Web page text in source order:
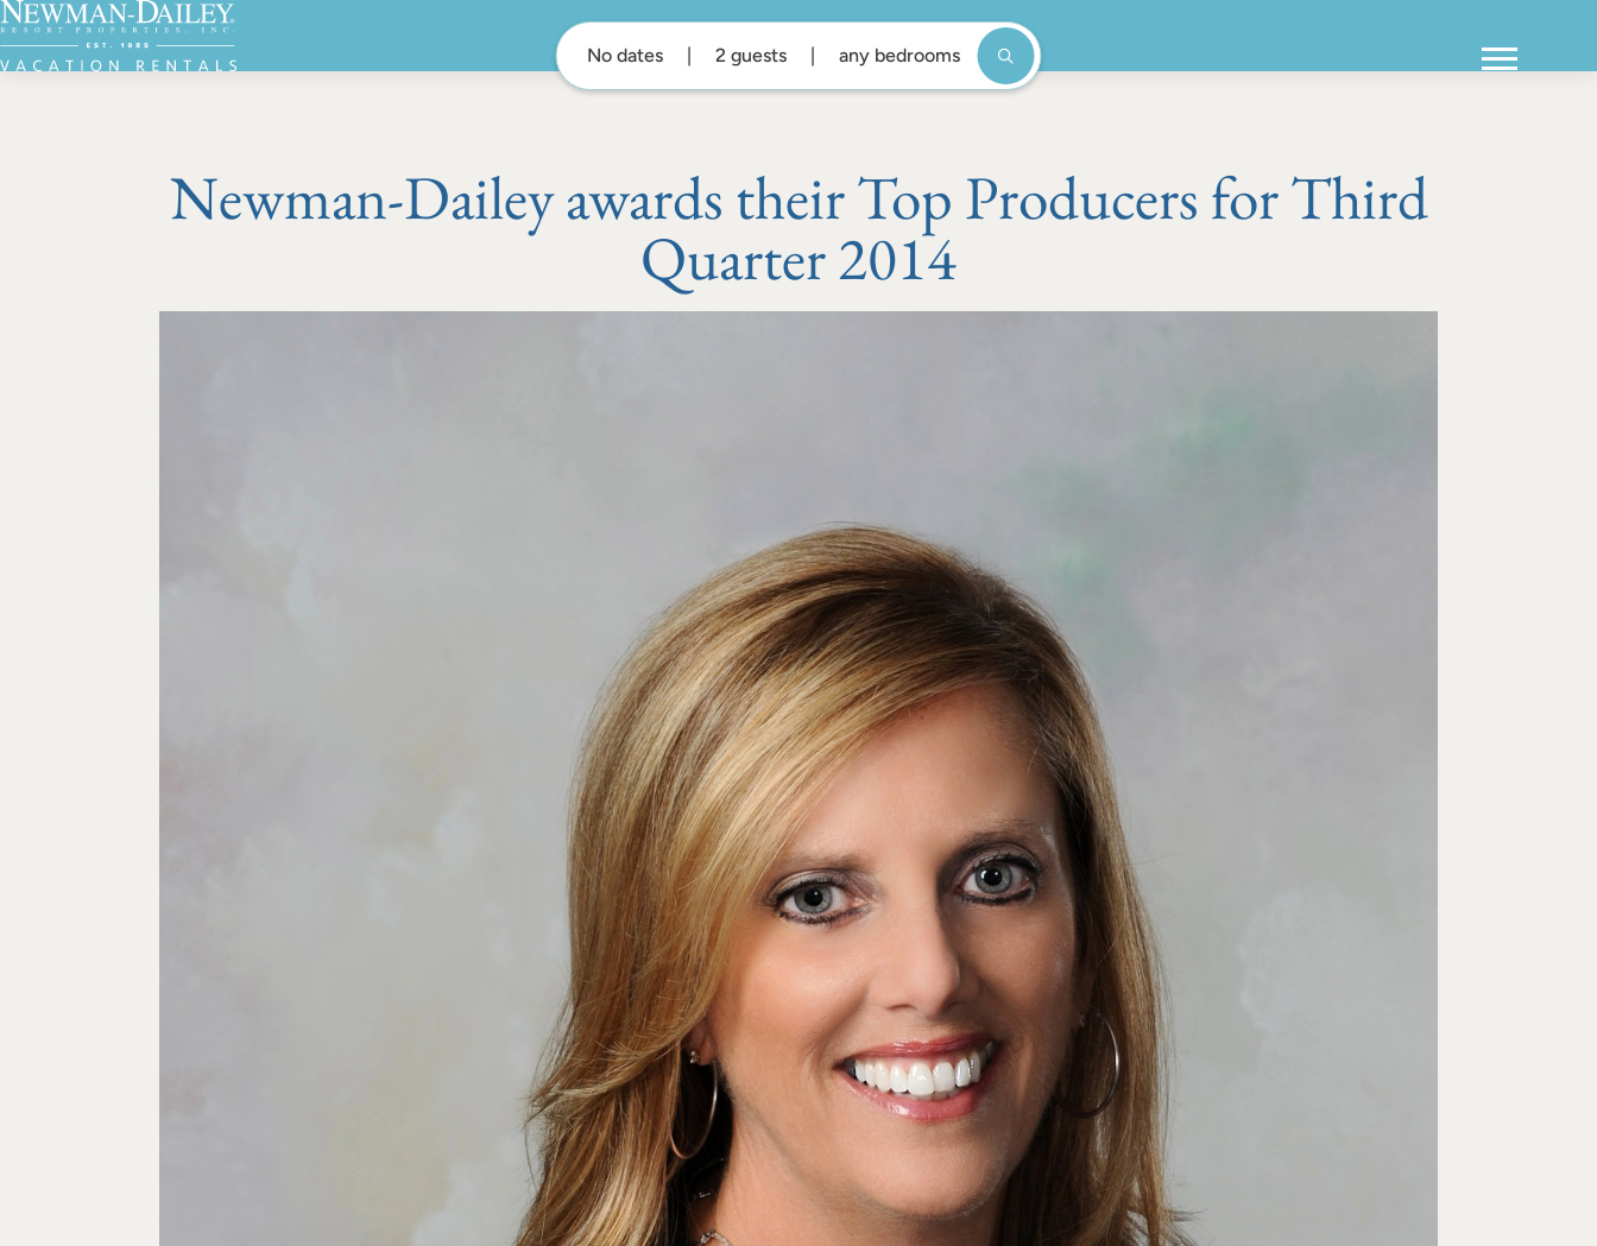
No dates 2 guests any bedrooms
Newman-Dailey awards their Top Producers for Third
Quarter 2014